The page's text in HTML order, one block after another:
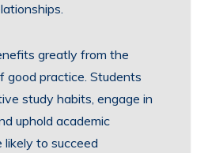
greatly from the
good practice. Students
study habits, engage in
uphold academic
likely to succeed